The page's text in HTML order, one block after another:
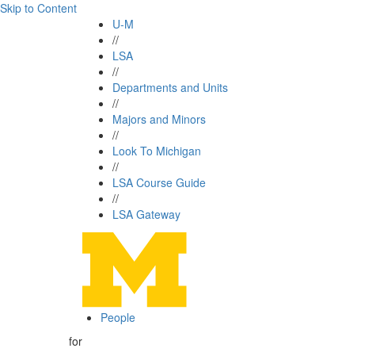
Skip to Content
U-M
//
LSA
//
Departments and Units
//
Majors and Minors
//
Look To Michigan
//
LSA Course Guide
//
LSA Gateway
People
for